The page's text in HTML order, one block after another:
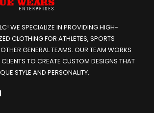
WE SPECIALIZE IN PROVIDING HIGH-
CLOTHING FOR ATHLETES, SPORTS
GENERAL TEAMS. OUR TEAM WORKS
TO CREATE CUSTOM DESIGNS THAT
STYLE AND PERSONALITY.